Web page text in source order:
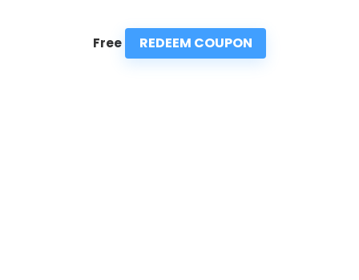
Free REDEEM COUPON